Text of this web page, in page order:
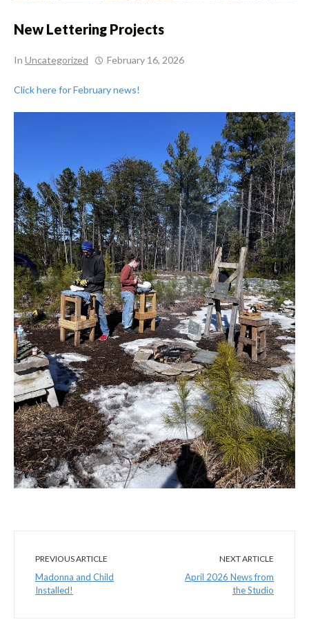
New Lettering Projects
In Uncategorized February 16, 2026
Click here for February news!
PREVIOUS ARTICLE
Madonna and Child
Installed!
NEXT ARTICLE
April 2026 News from
the Studio